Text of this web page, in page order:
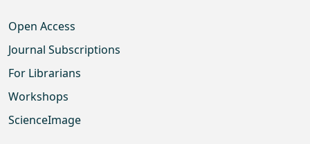
Open Access
Journal Subscriptions
For Librarians
Workshops
ScienceImage